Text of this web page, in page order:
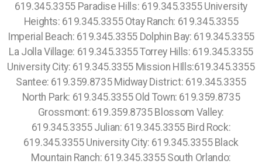
619.345.3355 Paradise Hills: 619.345.3355 University
Heights: 619.345.3355 Otay Ranch: 619.345.3355
Imperial Beach: 619.345.3355 Dolphin Bay: 619.345.3355
La Jolla Village: 619.345.3355 Torrey Hills: 619.345.3355
University City: 619.345.3355 Mission HIlls:619.345.3355
Santee: 619.359.8735 Midway District: 619.345.3355
North Park: 619.345.3355 Old Town: 619.359.8735
Grossmont: 619.359.8735 Blossom Valley:
619.345.3355 Julian: 619.345.3355 Bird Rock:
619.345.3355 University City: 619.345.3355 Black
Mountain Ranch: 619.345.3355 South Orlando: